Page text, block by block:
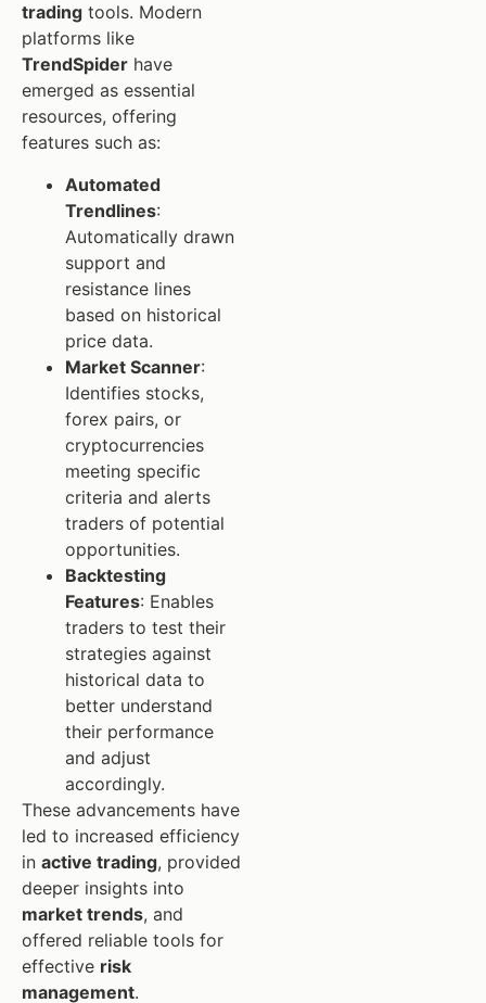
trading tools. Modern
platforms like
TrendSpider have
emerged as essential
resources, offering
features such as:
Automated
Trendlines:
Automatically drawn
support and
resistance lines
based on historical
price data.
Market Scanner:
Identifies stocks,
forex pairs, or
cryptocurrencies
meeting specific
criteria and alerts
traders of potential
opportunities.
Backtesting
Features: Enables
traders to test their
strategies against
historical data to
better understand
their performance
and adjust
accordingly.
These advancements have
led to increased efficiency
in active trading, provided
deeper insights into
market trends, and
offered reliable tools for
effective risk
management.